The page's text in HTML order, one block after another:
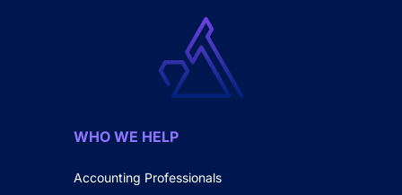
WHO WE HELP
Accounting Professionals